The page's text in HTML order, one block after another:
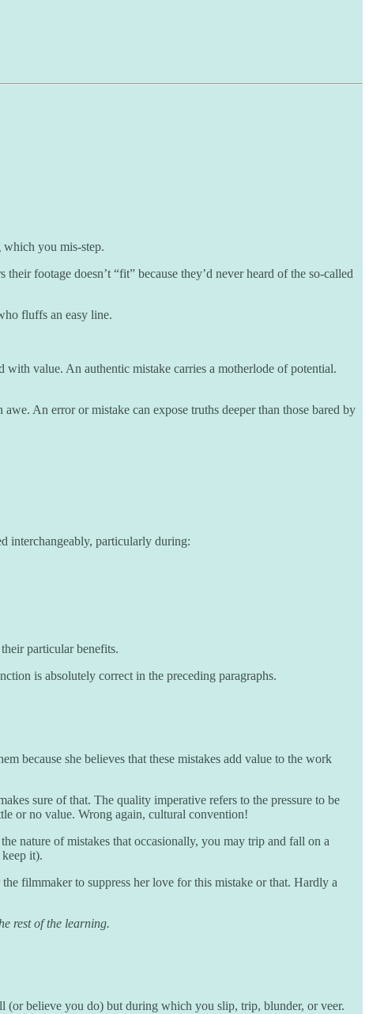
you mis-step.
footage doesn’t “fit” because they’d never heard of the so-called
fluffs an easy line.
value. An authentic mistake carries a motherlode of potential.
An error or mistake can expose truths deeper than those bared by
interchangeably, particularly during:
particular benefits.
is absolutely correct in the preceding paragraphs.
because she believes that these mistakes add value to the work
sure of that. The quality imperative refers to the pressure to be
or no value. Wrong again, cultural convention!
nature of mistakes that occasionally, you may trip and fall on a
it).
filmmaker to suppress her love for this mistake or that. Hardly a
rest of the learning.
(or believe you do) but during which you slip, trip, blunder, or veer.